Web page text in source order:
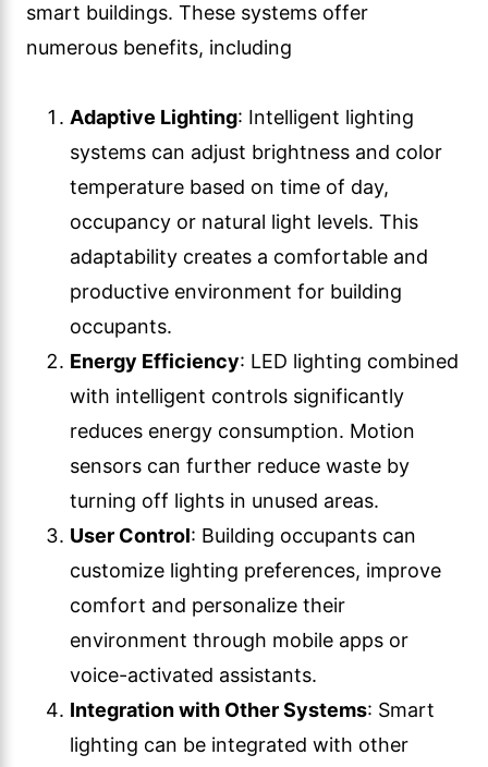
smart buildings. These systems offer
numerous benefits, including
Adaptive Lighting: Intelligent lighting
systems can adjust brightness and color
temperature based on time of day,
occupancy or natural light levels. This
adaptability creates a comfortable and
productive environment for building
occupants.
Energy Efficiency: LED lighting combined
with intelligent controls significantly
reduces energy consumption. Motion
sensors can further reduce waste by
turning off lights in unused areas.
User Control: Building occupants can
customize lighting preferences, improve
comfort and personalize their
environment through mobile apps or
voice-activated assistants.
Integration with Other Systems: Smart
lighting can be integrated with other